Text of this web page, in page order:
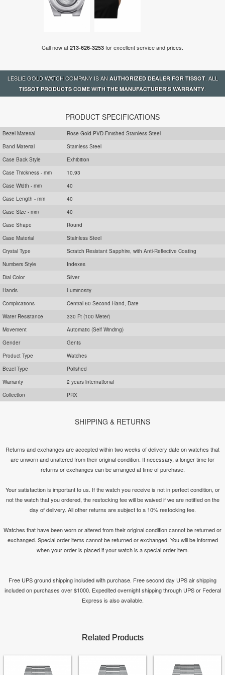
Call now at 213-626-3253 for excellent service and prices.
LESLIE GOLD WATCH COMPANY IS AN AUTHORIZED DEALER FOR TISSOT. ALL
TISSOT PRODUCTS COME WITH THE MANUFACTURER'S WARRANTY.
PRODUCT SPECIFICATIONS
Bezel Material
Rose Gold PVD-Finished Stainless Steel
Band Material
Stainless Steel
Case Back Style
Exhibition
Case Thickness - mm
10.93
Case Width - mm
40
Case Length - mm
40
Case Size - mm
40
Case Shape
Round
Case Material
Stainless Steel
Crystal Type
Scratch Resistant Sapphire, with Anti-Reflective Coating
Numbers Style
Indexes
Dial Color
Silver
Hands
Luminosity
Complications
Central 60 Second Hand, Date
Water Resistance
330 Ft (100 Meter)
Movement
Automatic (Self Winding)
Gender
Gents
Product Type
Watches
Bezel Type
Polished
Warranty
2 years international
Collection
PRX
SHIPPING & RETURNS
Returns and exchanges are accepted within two weeks of delivery date on watches that
are unworn and unaltered from their original condition. If necessary, a longer time for
returns or exchanges can be arranged at time of purchase.
Your satisfaction is important to us. If the watch you receive is not in perfect condition, or
not the watch that you ordered, the restocking fee will be waived if we are notified on the
day of delivery. All other returns are subject to a 10% restocking fee.
Watches that have been worn or altered from their original condition cannot be returned or
exchanged. Special order items cannot be returned or exchanged. You will be informed
when your order is placed if your watch is a special order item.
Free UPS ground shipping included with purchase. Free second day UPS air shipping
included on purchases over $1000. Expedited overnight shipping through UPS or Federal
Express is also available.
Related Products